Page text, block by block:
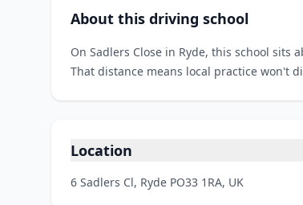
About this driving school
On Sadlers Close in Ryde, this school
That distance means local practice won't
Location
6 Sadlers Cl, Ryde PO33 1RA, UK